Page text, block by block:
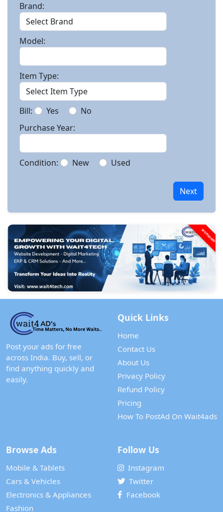
Brand:
Model:
Item Type:
Bill: Yes
No
Purchase Year:
Condition: New Used
Next
SPONSORED
Post your ads for free
across India. Buy, sell, or
find anything quickly and
easily.
Quick Links
Home
Contact Us
About Us
Privacy Policy
Refund Policy
Pricing
How To PostAd On Wait4ads
Browse Ads
Mobile & Tablets
Cars & Vehicles
Electronics & Appliances
Fashion
Follow Us
Instagram
Twitter
Facebook